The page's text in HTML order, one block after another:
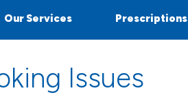
Prescriptions
Our Services
Issues